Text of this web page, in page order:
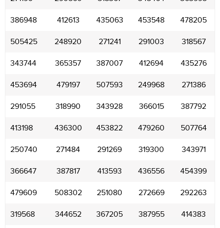
386948 412613 435063 453548 478205
505425 248920 271241 291003 318567
343744 365357 387007 412694 435276
453694 479197 507593 249968 271386
291055 318990 343928 366015 387792
413198 436300 453822 479260 507764
250740 271484 291269 319300 343971
366647 387817 413593 436556 454399
479609 508302 251080 272669 292263
319568 344652 367205 387955 414383